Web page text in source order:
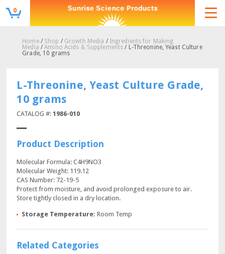
0
Home/ Shop / Growth Media / Ingredients for Making
Media /Amino Acids & Supplements / L-Threonine, Yeast Culture
Grade, 10 grams
L-Threonine, Yeast Culture Grade,
10 grams
CATALOG #:1986-010
Product Description
Molecular Formula: C4H9NO3
Molecular Weight: 119.12
CAS Number: 72-19-5
Protect from moisture, and avoid prolonged exposure to air.
Store tightly closed in a dry location.
Storage Temperature: Room Temp
Related Categories